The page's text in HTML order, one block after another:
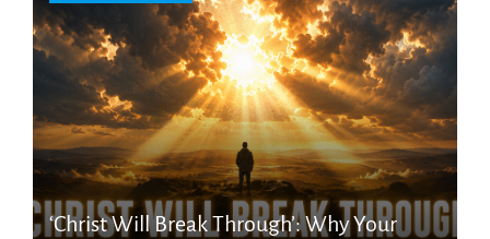
‘Christ Will Break Through’: Why Your